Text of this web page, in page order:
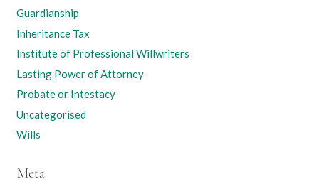
Guardianship
Inheritance Tax
Institute of Professional Willwriters
Lasting Power of Attorney
Probate or Intestacy
Uncategorised
Wills
Meta